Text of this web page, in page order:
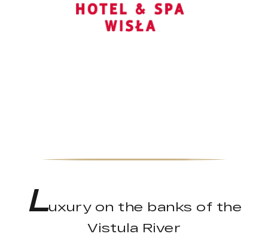
Luxury on the banks of the
Vistula River